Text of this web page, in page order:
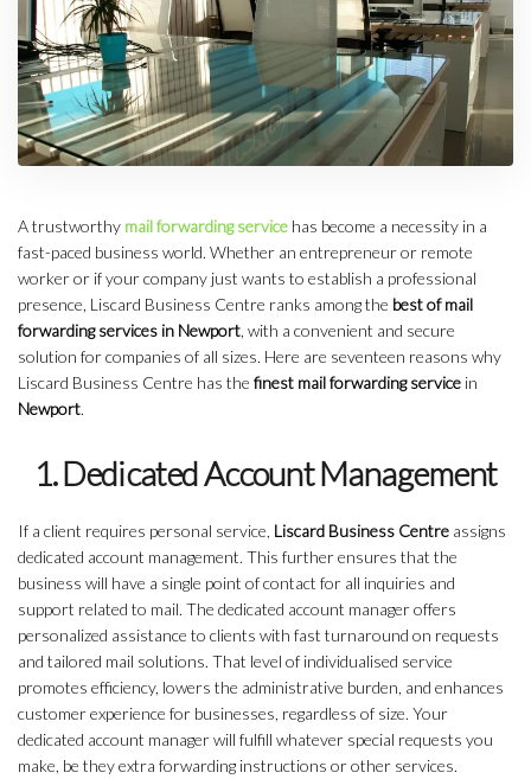
A trustworthy mail forwarding service has become a necessity in a
fast-paced business world. Whether an entrepreneur or remote
worker or if your company just wants to establish a professional
presence, Liscard Business Centre ranks among the best of mail
forwarding services in Newport, with a convenient and secure
solution for companies of all sizes. Here are seventeen reasons why
Liscard Business Centre has the finest mail forwarding service in
Newport.
1. Dedicated Account Management
If a client requires personal service, Liscard Business Centre assigns
dedicated account management. This further ensures that the
business will have a single point of contact for all inquiries and
support related to mail. The dedicated account manager offers
personalized assistance to clients with fast turnaround on requests
and tailored mail solutions. That level of individualised service
promotes efficiency, lowers the administrative burden, and enhances
customer experience for businesses, regardless of size. Your
dedicated account manager will fulfill whatever special requests you
make, be they extra forwarding instructions or other services.